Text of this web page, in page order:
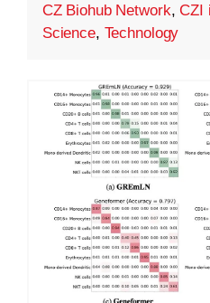
CZ Biohub Network,CZI
Science, Technology